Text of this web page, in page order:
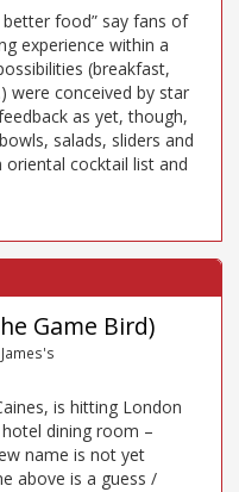
better food” say fans of
experience within a
(breakfast,
were conceived by star
as yet, though,
salads, sliders and
cocktail list and
Game Bird)
is hitting London
dining room –
name is not yet
above is a guess /